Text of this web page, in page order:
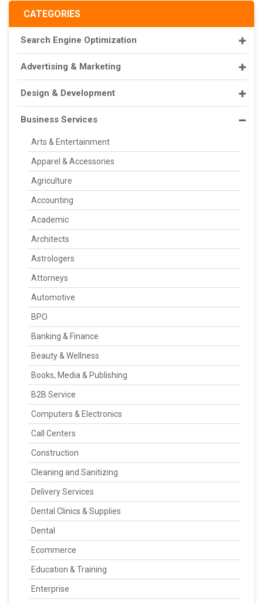
CATEGORIES
Search Engine Optimization
Advertising & Marketing
Design & Development
Business Services
Arts & Entertainment
Apparel & Accessories
Agriculture
Accounting
Academic
Architects
Astrologers
Attorneys
Automotive
BPO
Banking & Finance
Beauty & Wellness
Books, Media & Publishing
B2B Service
Computers & Electronics
Call Centers
Construction
Cleaning and Sanitizing
Delivery Services
Dental Clinics & Supplies
Dental
Ecommerce
Education & Training
Enterprise